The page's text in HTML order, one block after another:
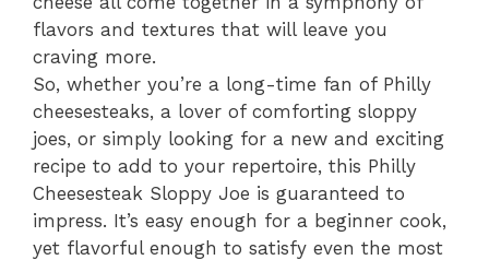
flavors and textures that will leave you
craving more.
So, whether you’re a long-time fan of Philly
cheesesteaks, a lover of comforting sloppy
joes, or simply looking for a new and exciting
recipe to add to your repertoire, this Philly
Cheesesteak Sloppy Joe is guaranteed to
impress. It’s easy enough for a beginner cook,
yet flavorful enough to satisfy even the most